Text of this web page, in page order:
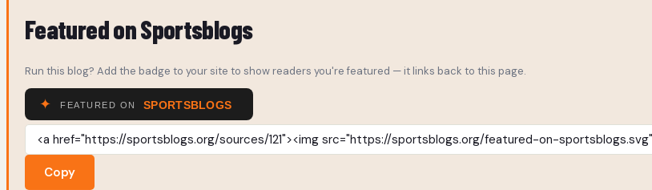
Featured on Sportsblogs
Run this blog? Add the badge to your site to show readers you're featured — it links back to this page.
Copy